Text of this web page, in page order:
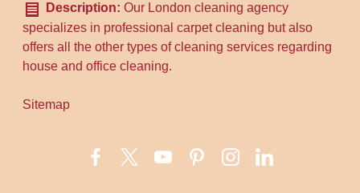
Description:Our London cleaning agency
specializes in professional carpet cleaning but also
offers all the other types of cleaning services regarding
house and office cleaning.
Sitemap